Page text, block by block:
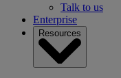
Talk to us
Enterprise
Resources